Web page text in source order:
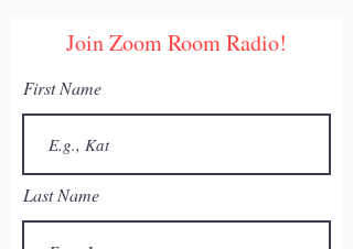
Get daily trade alerts that will offer
Join Zoom Room Radio!
First Name
Last Name